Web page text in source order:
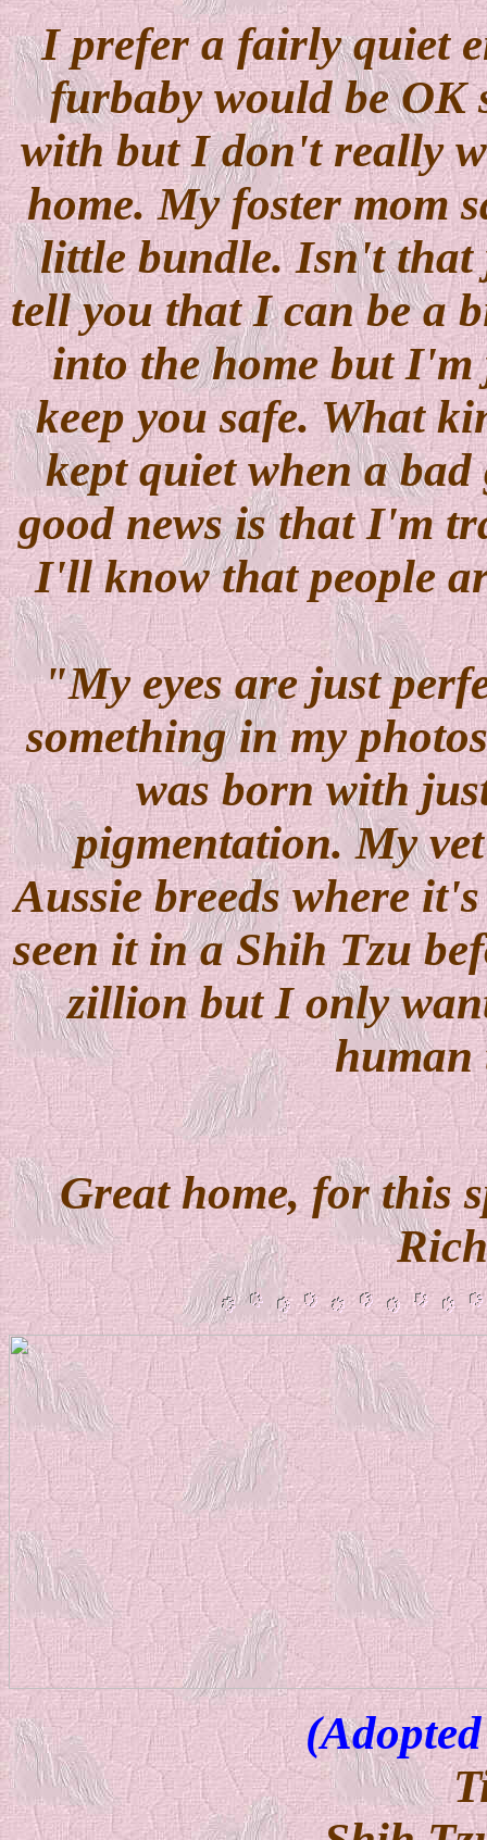
I prefer a fairly quiet
furbaby would be OK
with but I don't really
home. My foster mom
little bundle. Isn't that
tell you that I can be a
into the home but
keep you safe. What
kept quiet when a
good news is that I'm
I'll know that people
"My eyes are just
something in my
was born with
pigmentation. My
Aussie breeds where
seen it in a Shih Tzu
zillion but I only
Great home, for this